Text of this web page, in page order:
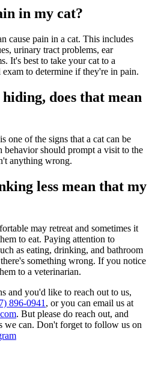
in my cat?
cause pain in a cat. This includes
urinary tract problems, ear
It's best to take your cat to a
to determine if they're in pain.
does that mean
one of the signs that a cat can be
should prompt a visit to the
anything wrong.
less mean that my
may retreat and sometimes it
to eat. Paying attention to
as eating, drinking, and bathroom
something wrong. If you notice
to a veterinarian.
and you'd like to reach out to us,
896-0941 , or you can email us at
. But please do reach out, and
we can. Don't forget to follow us on